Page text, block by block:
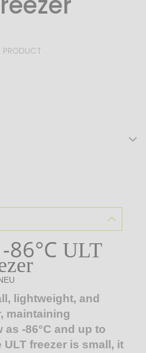
PRODUCT
-86°C ULT
lightweight, and
maintaining
-86°C and up to
freezer is small, it